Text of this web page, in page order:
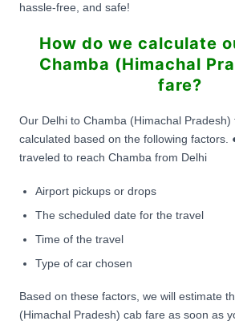
hassle-free, and safe!
How do we calculate
Chamba (Himachal
fare?
Our Delhi to Chamba (Himachal Pradesh)
calculated based on the following factors.
traveled to reach Chamba from Delhi
Airport pickups or drops
The scheduled date for the travel
Time of the travel
Type of car chosen
Based on these factors, we will estimate
(Himachal Pradesh) cab fare as soon as